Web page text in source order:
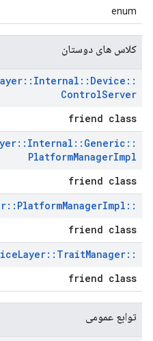
enum
کلاس های دوستان
::
:: Internal :: Device
ControlServer
friend class
::
:: Internal :: Generic
PlatformManagerImpl
friend class
::
:: PlatformManagerImpl
friend class
::
Layer:: TraitManager
friend class
توابع عمومی